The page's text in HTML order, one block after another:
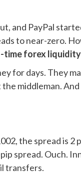
and PayPal
to near-zero.
time forex liquidity
for days. They
middleman.
the spread is 2
spread. Ouch.
transfers.